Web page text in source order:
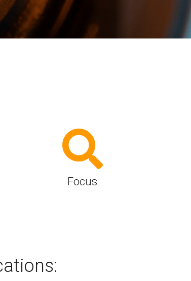
SoundWire Device Class for
Audio (SDCA)
Physical AI
Die-to-Die
Focus